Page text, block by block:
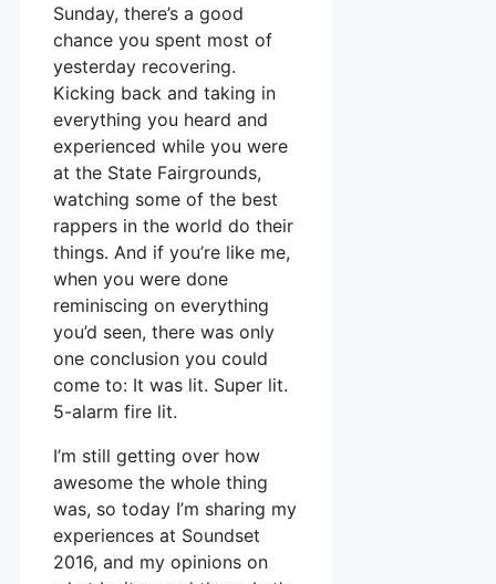
Sunday, there’s a good
chance you spent most of
yesterday recovering.
Kicking back and taking in
everything you heard and
experienced while you were
at the State Fairgrounds,
watching some of the best
rappers in the world do their
things. And if you’re like me,
when you were done
reminiscing on everything
you’d seen, there was only
one conclusion you could
come to: It was lit. Super lit.
5-alarm fire lit.
I’m still getting over how
awesome the whole thing
was, so today I’m sharing my
experiences at Soundset
2016, and my opinions on